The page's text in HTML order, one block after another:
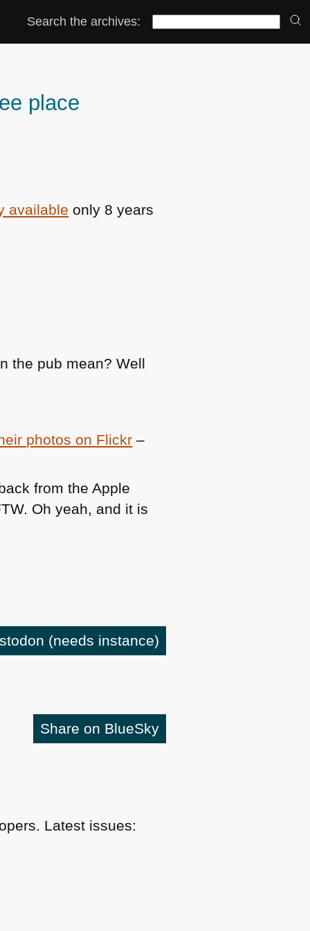
Search the archives:
place
available only 8 years
the pub mean? Well
photos on Flickr –
from the Apple
. Oh yeah, and it is
(needs instance)
Share on BlueSky
Latest issues: